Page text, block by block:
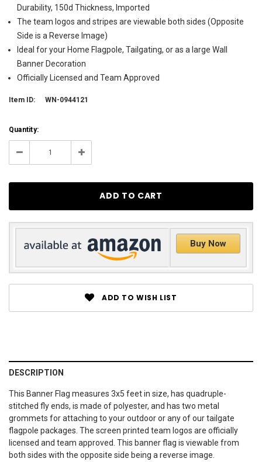
Durability, 150d Thickness, Imported
The team logos and stripes are viewable both sides (Opposite
Side is a Reverse Image)
Ideal for your Home Flagpole, Tailgating, or as a large Wall
Banner Decoration
Officially Licensed and Team Approved
Item ID: WN-0944121
Current
Stock:
42
Quantity:
Decrease Increase
Buy Now
ADD TO WISH LIST
DESCRIPTION
This Banner Flag measures 3x5 feet in size, has quadruple-
stitched fly ends, is made of polyester, and has two metal
grommets for attaching to your outdoor or any of our tailgate
flagpole packages. The screen printed team logos are officially
licensed and team approved. This banner flag is viewable from
both sides with the opposite side being a reverse image.